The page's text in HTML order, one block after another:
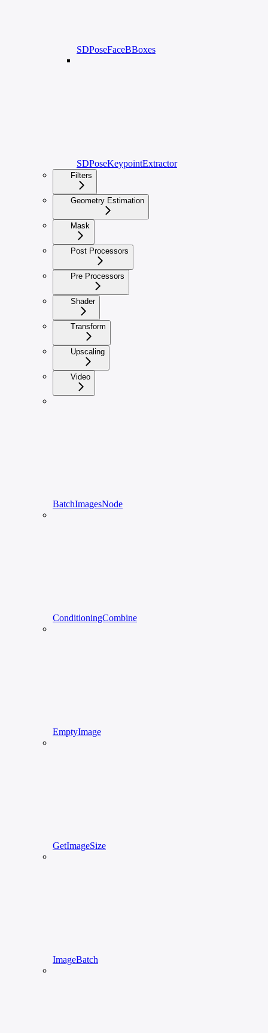
SDPoseFaceBBoxes
SDPoseKeypointExtractor
Filters
Geometry Estimation
Mask
Post Processors
Pre Processors
Shader
Transform
Upscaling
Video
BatchImagesNode
ConditioningCombine
EmptyImage
GetImageSize
ImageBatch